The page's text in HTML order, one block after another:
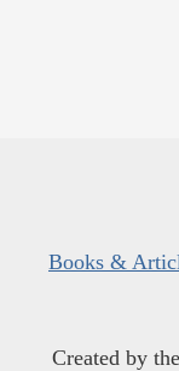
Books &
Created by the